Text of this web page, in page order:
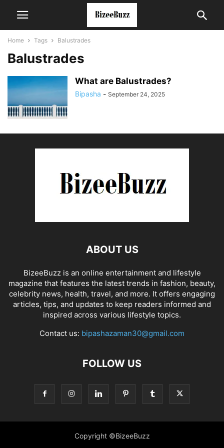
Home Tags Balustrades
Balustrades
What are Balustrades?
Bipasha - September 24, 2025
ABOUT US
BizeeBuzz is an online entertainment and lifestyle
magazine that features the latest trends in fashion, beauty,
celebrity news, health, travel, and more. It offers engaging
articles, tips, and updates to keep readers informed and
inspired across various lifestyle topics.
Contact us: bipashazaman30@gmail.com
FOLLOW US
Copyright ©BizeeBuzz